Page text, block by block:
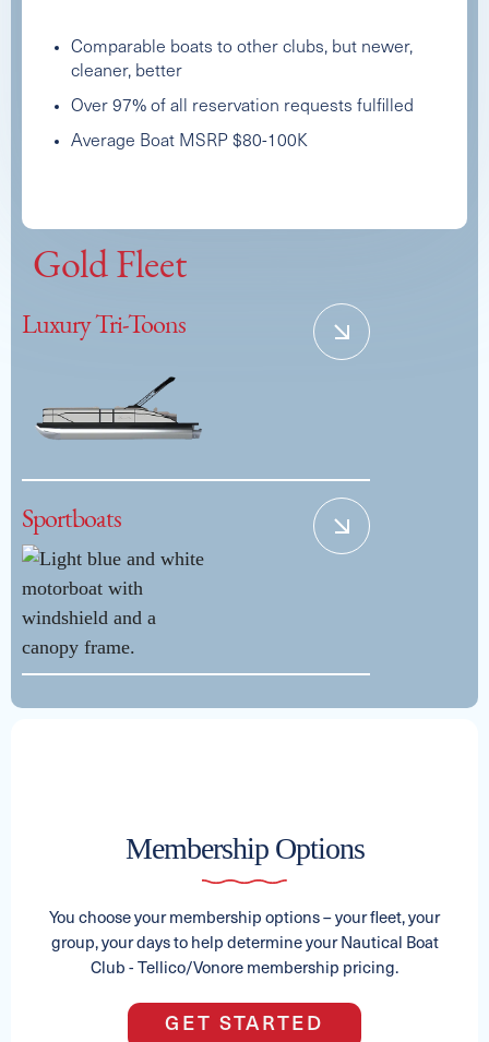
33 $171,867
Capacity Length MSRP
17 26
Comparable boats to other clubs, but newer,
cleaner, better
Over 97% of all reservation requests fulfilled
Average Boat MSRP $80-100K
Gold Fleet
Luxury Tri-Toons
See Full Specs
2026 GODFREY MONACO
Sportboats
See Full SpecsMembership Options
You choose your membership options – your fleet, your
group, your days to help determine your Nautical Boat
Club - Tellico/Vonore membership pricing.
GET STARTED